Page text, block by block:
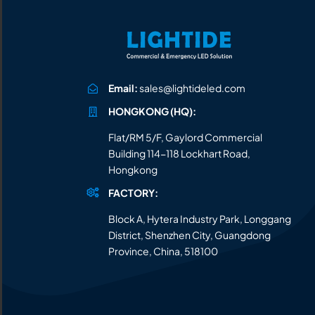
Email:sales@lightideled.com
HONGKONG (HQ):
Flat/RM 5/F, Gaylord Commercial
Building 114-118 Lockhart Road,
Hongkong
FACTORY:
Block A, Hytera Industry Park, Longgang
District, Shenzhen City, Guangdong
Province, China, 518100